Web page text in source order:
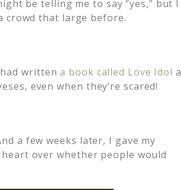
be telling me to say “yes,” but I
crowd that large before.
written a book called Love Idol a
even when they’re scared!
a few weeks later, I gave my
over whether people would